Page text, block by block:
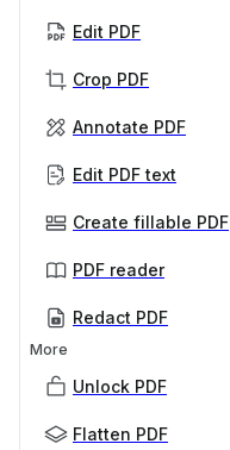
Edit PDF
Crop PDF
Annotate PDF
Edit PDF text
Create fillable PDF
PDF reader
Redact PDF
More
Unlock PDF
Flatten PDF